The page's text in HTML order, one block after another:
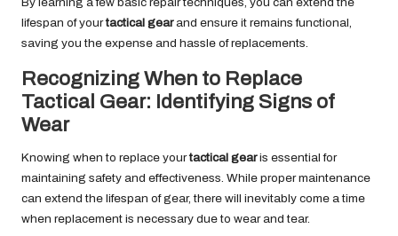
lifespan of yourtactical gearand ensure it remains functional,
saving you the expense and hassle of replacements.
Recognizing When to Replace
Tactical Gear: Identifying Signs of
Wear
Knowing when to replace yourtactical gearis essential for
maintaining safety and effectiveness. While proper maintenance
can extend the lifespan of gear, there will inevitably come a time
when replacement is necessary due to wear and tear.